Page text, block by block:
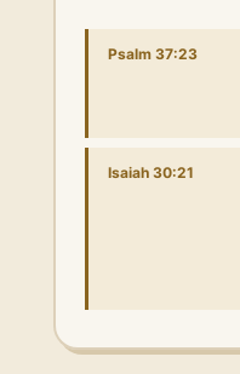
Psalm 37:23
Isaiah 30:21